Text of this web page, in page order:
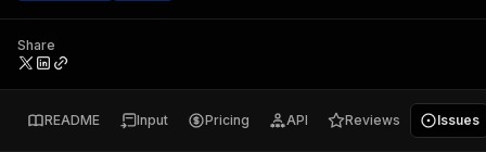
Share
README Input Pricing API Reviews Issues